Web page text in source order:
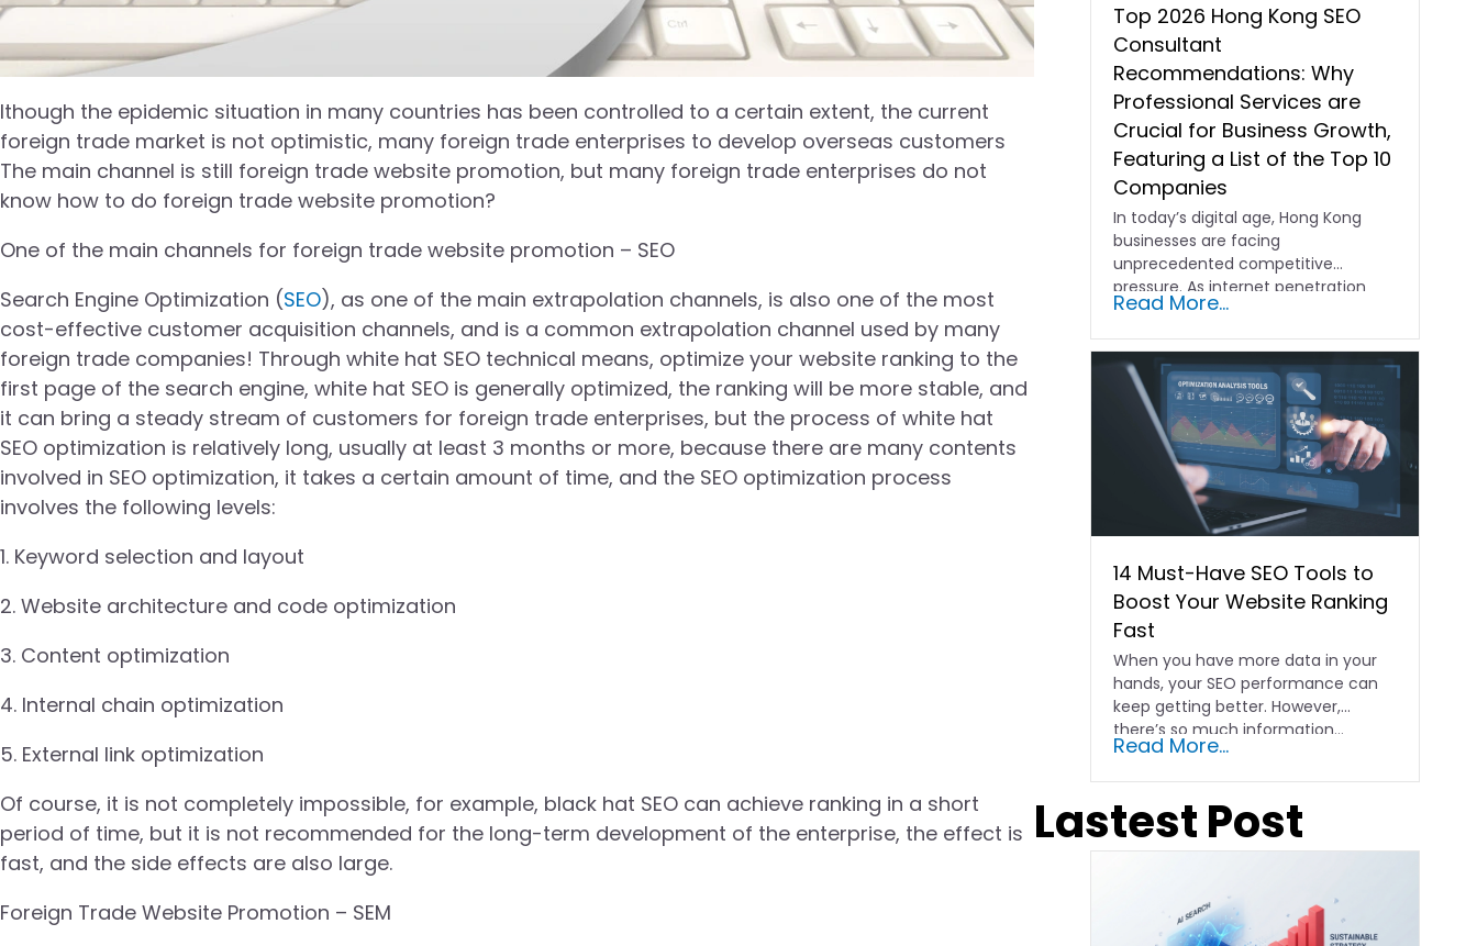
lthough the epidemic situation in many countries has been controlled to a certain extent, the current
foreign trade market is not optimistic, many foreign trade enterprises to develop overseas customers
The main channel is still foreign trade website promotion, but many foreign trade enterprises do not
know how to do foreign trade website promotion?
One of the main channels for foreign trade website promotion – SEO
Search Engine Optimization (SEO), as one of the main extrapolation channels, is also one of the most
cost-effective customer acquisition channels, and is a common extrapolation channel used by many
foreign trade companies! Through white hat SEO technical means, optimize your website ranking to the
first page of the search engine, white hat SEO is generally optimized, the ranking will be more stable, and
it can bring a steady stream of customers for foreign trade enterprises, but the process of white hat
SEO optimization is relatively long, usually at least 3 months or more, because there are many contents
involved in SEO optimization, it takes a certain amount of time, and the SEO optimization process
involves the following levels:
1. Keyword selection and layout
2. Website architecture and code optimization
3. Content optimization
4. Internal chain optimization
5. External link optimization
Of course, it is not completely impossible, for example, black hat SEO can achieve ranking in a short
period of time, but it is not recommended for the long-term development of the enterprise, the effect is
fast, and the side effects are also large.
Foreign Trade Website Promotion – SEM
Top 2026 Hong Kong SEO
Consultant
Recommendations: Why
Professional Services are
Crucial for Business Growth,
Featuring a List of the Top 10
Companies
In today’s digital age, Hong Kong
businesses are facing
unprecedented competitive
pressure. As internet penetration
and consumer behavior evolve,
Read More...
14 Must-Have SEO Tools to
Boost Your Website Ranking
Fast
When you have more data in your
hands, your SEO performance can
keep getting better. However,
there’s so much information…
Read More...
Lastest Post